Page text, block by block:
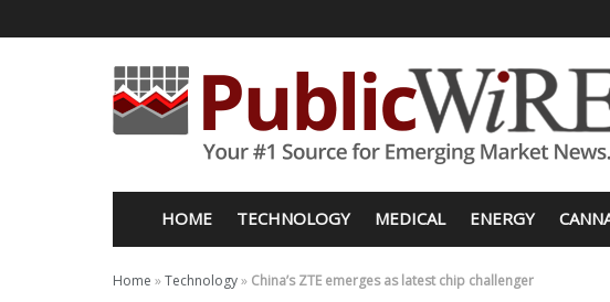
HOME TECHNOLOGY MEDICAL ENERGY
Home »Technology» China’s ZTE emerges as latest chip challenger